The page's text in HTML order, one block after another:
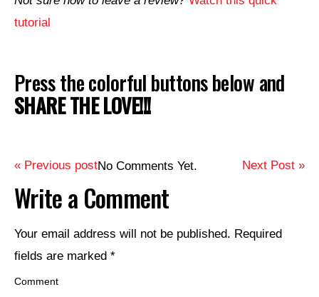
tutorial
Press the colorful buttons below and
SHARE THE LOVE!!!
« Previous post Next Post »
No Comments Yet.
Write a Comment
Your email address will not be published. Required
fields are marked *
Comment